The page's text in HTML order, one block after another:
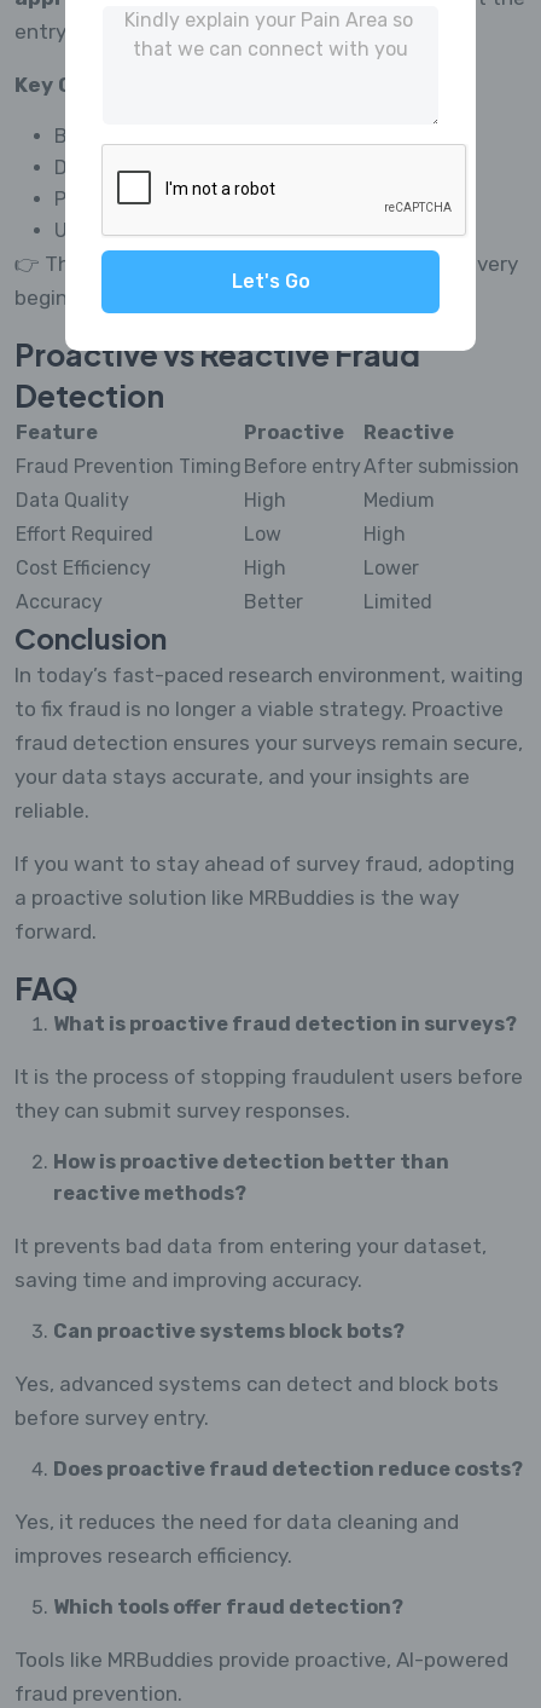
entry point.
Key Capabilities:
Blocks fraudulent users before survey access
Detects bots and fake respondents instantly
Prevents duplicate and multiple submissions
Uses AI for real-time decision-making
👉 This ensures your data stays clean from the very
beginning.
Proactive vs Reactive Fraud
Detection
Feature Proactive
Reactive
Fraud Prevention Timing Before entryAfter submission
Data Quality
High
Medium
Effort Required
Low
High
Cost Efficiency
High
Lower
Accuracy
Better Limited
Conclusion
In today’s fast-paced research environment, waiting
to fix fraud is no longer a viable strategy. Proactive
fraud detection ensures your surveys remain secure,
your data stays accurate, and your insights are
reliable.
If you want to stay ahead of survey fraud, adopting
a proactive solution like MRBuddies is the way
forward.
FAQ
What is proactive fraud detection in surveys?
It is the process of stopping fraudulent users before
they can submit survey responses.
How is proactive detection better than
reactive methods?
It prevents bad data from entering your dataset,
saving time and improving accuracy.
Can proactive systems block bots?
Yes, advanced systems can detect and block bots
before survey entry.
Does proactive fraud detection reduce costs?
Yes, it reduces the need for data cleaning and
improves research efficiency.
Which tools offer fraud detection?
Tools like MRBuddies provide proactive, AI-powered
fraud prevention.
Let's Go